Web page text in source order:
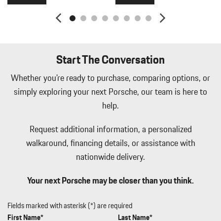
2.5 Hrs Charge Time @ 220/240V and 25.9 kWh Capacity
Manual w/Tilt Front Head Restraints and Manual Adjustable
Rear Head Restraints
Metal-Look Side Windows Trim Black Front Windshield Trim
and Black Rear Window Trim
Mobile Hotspot Internet Access
Multi-Link Front Suspension w/Air Springs
Perimeter Alarm
Perimeter/Approach Lights
Permanent Locking Hubs
Power 1st Row Windows w/Front And Rear 1-Touch Up/Down
Power Liftgate Rear Cargo Access
Power Rear Windows and Fixed 3rd Row Windows
Start The Conversation
Whether you're ready to purchase, comparing options, or
simply exploring your next Porsche, our team is here to
help.
Request additional information, a personalized
walkaround, financing details, or assistance with
nationwide delivery.
Your next Porsche may be closer than you think.
Fields marked with asterisk (*) are required
First Name*
Last Name*